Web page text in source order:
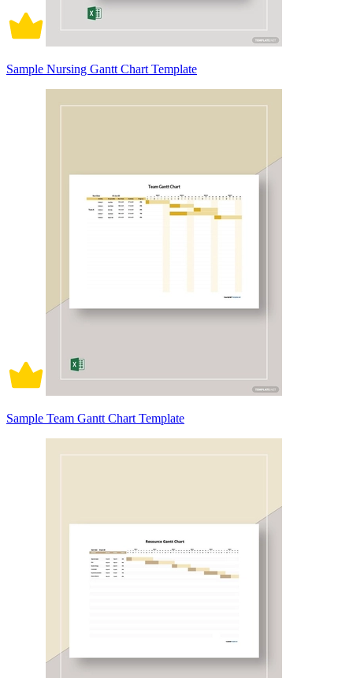
Sample Nursing Gantt Chart Template
Sample Team Gantt Chart Template